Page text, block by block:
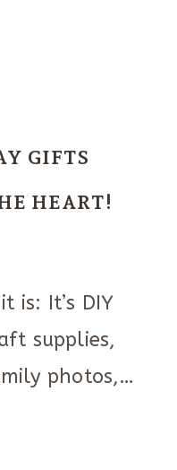
GIFTS
HEART!
is: It’s DIY
supplies,
photos,…